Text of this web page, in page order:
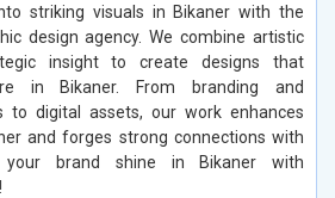
striking visuals in Bikaner with the
design agency. We combine artistic
insight to create designs that
in Bikaner. From branding and
to digital assets, our work enhances
and forges strong connections with
your brand shine in Bikaner with